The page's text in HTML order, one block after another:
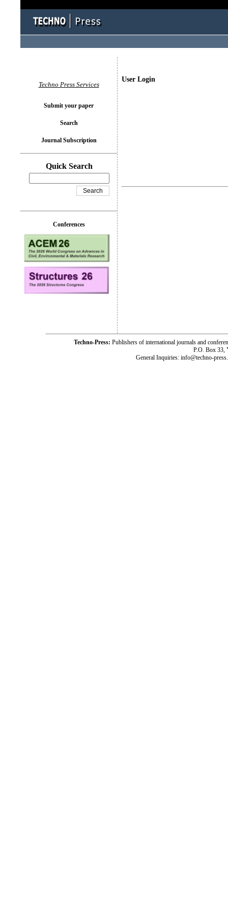
User Login
Techno Press Services
Submit your paper
Search
Journal Subscription
Quick Search
Conferences
Techno-Press: Publishers of international journals and
P.O. Box 33,
General Inquiries: info@techno-